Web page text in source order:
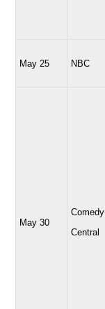
May 25 NBC
May 30
Comedy
Central